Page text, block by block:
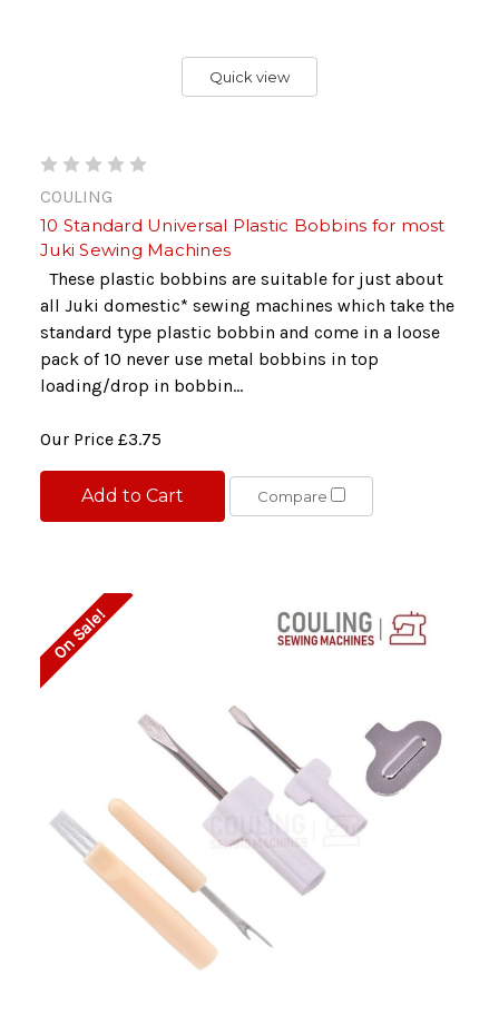
Quick view
COULING
10 Standard Universal Plastic Bobbins for most
Juki Sewing Machines
These plastic bobbins are suitable for just about
all Juki domestic* sewing machines which take the
standard type plastic bobbin and come in a loose
pack of 10 never use metal bobbins in top
loading/drop in bobbin...
Our Price £3.75
Add to Cart Compare
On Sale!